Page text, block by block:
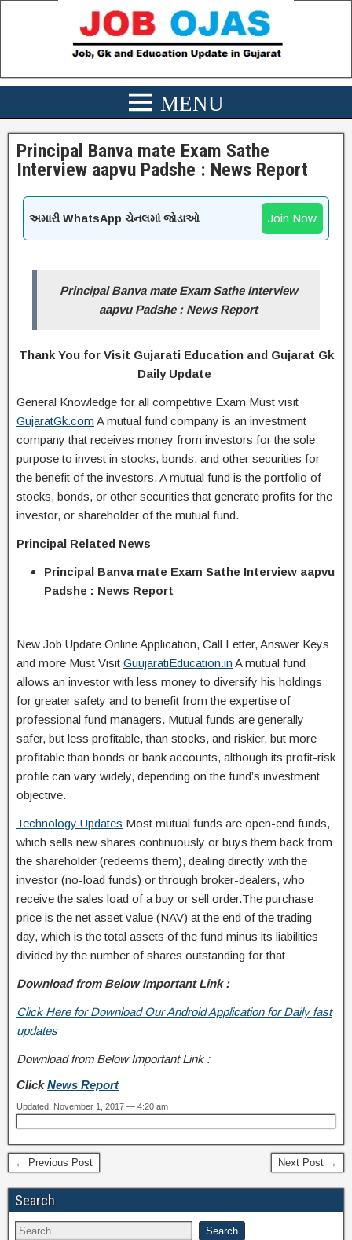
Principal Banva mate Exam Sathe
Interview aapvu Padshe : News Report
અમારી WhatsApp ચેનલમાં જોડાઓ Join Now
Principal Banva mate Exam Sathe Interview
aapvu Padshe : News Report
Thank You for Visit Gujarati Education and Gujarat Gk
Daily Update
General Knowledge for all competitive Exam Must visit
GujaratGk.com A mutual fund company is an investment
company that receives money from investors for the sole
purpose to invest in stocks, bonds, and other securities for
the benefit of the investors. A mutual fund is the portfolio of
stocks, bonds, or other securities that generate profits for the
investor, or shareholder of the mutual fund.
Principal Related News
Principal Banva mate Exam Sathe Interview aapvu
Padshe : News Report
New Job Update Online Application, Call Letter, Answer Keys
and more Must Visit GuujaratiEducation.in A mutual fund
allows an investor with less money to diversify his holdings
for greater safety and to benefit from the expertise of
professional fund managers. Mutual funds are generally
safer, but less profitable, than stocks, and riskier, but more
profitable than bonds or bank accounts, although its profit-risk
profile can vary widely, depending on the fund’s investment
objective.
Technology Updates Most mutual funds are open-end funds,
which sells new shares continuously or buys them back from
the shareholder (redeems them), dealing directly with the
investor (no-load funds) or through broker-dealers, who
receive the sales load of a buy or sell order.The purchase
price is the net asset value (NAV) at the end of the trading
day, which is the total assets of the fund minus its liabilities
divided by the number of shares outstanding for that
Download from Below Important Link :
Click Here for Download Our Android Application for Daily fast
updates
Download from Below Important Link :
ClickNews Report
Updated: November 1, 2017 — 4:20 am
← Previous Post Next Post →
Search